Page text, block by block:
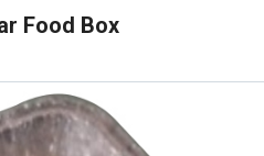
Food Box